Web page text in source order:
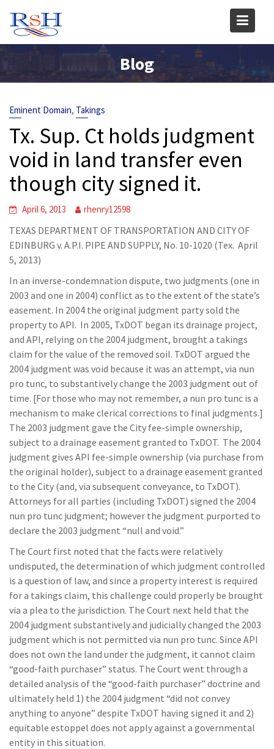
content
Blog
Eminent Domain, Takings
Tx. Sup. Ct holds judgment
void in land transfer even
though city signed it.
April 6, 2013 rhenry12598
TEXAS DEPARTMENT OF TRANSPORTATION AND CITY OF
EDINBURG v. A.P.I. PIPE AND SUPPLY, No. 10-1020 (Tex. April
5, 2013)
In an inverse-condemnation dispute, two judgments (one in
2003 and one in 2004) conflict as to the extent of the state’s
easement. In 2004 the original judgment party sold the
property to API. In 2005, TxDOT began its drainage project,
and API, relying on the 2004 judgment, brought a takings
claim for the value of the removed soil. TxDOT argued the
2004 judgment was void because it was an attempt, via nun
pro tunc, to substantively change the 2003 judgment out of
time. [For those who may not remember, a nun pro tunc is a
mechanism to make clerical corrections to final judgments.]
The 2003 judgment gave the City fee-simple ownership,
subject to a drainage easement granted to TxDOT. The 2004
judgment gives API fee-simple ownership (via purchase from
the original holder), subject to a drainage easement granted
to the City (and, via subsequent conveyance, to TxDOT).
Attorneys for all parties (including TxDOT) signed the 2004
nun pro tunc judgment; however the judgment purported to
declare the 2003 judgment “null and void.”
The Court first noted that the facts were relatively
undisputed, the determination of which judgment controlled
is a question of law, and since a property interest is required
for a takings claim, this challenge could properly be brought
via a plea to the jurisdiction. The Court next held that the
2004 judgment substantively and judicially changed the 2003
judgment which is not permitted via nun pro tunc. Since API
does not own the land under the judgment, it cannot claim
“good-faith purchaser” status. The Court went through a
detailed analysis of the “good-faith purchaser” doctrine and
ultimately held 1) the 2004 judgment “did not convey
anything to anyone” despite TxDOT having signed it and 2)
equitable estoppel does not apply against a governmental
entity in this situation.